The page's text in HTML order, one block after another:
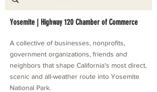
Yosemite | Highway 120 Chamber of Commerce
A collective of businesses, nonprofits,
government organizations, friends and
neighbors that shape California's most direct,
scenic and all-weather route into Yosemite
National Park.